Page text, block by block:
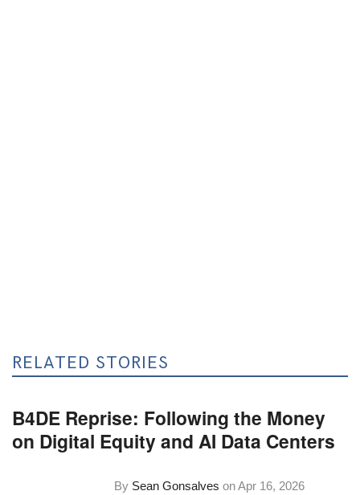
RELATED STORIES
B4DE Reprise: Following the Money
on Digital Equity and AI Data Centers
By Sean Gonsalves onApr 16, 2026